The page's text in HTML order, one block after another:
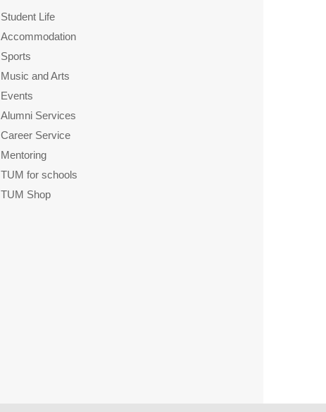
Student Life
Accommo­dation
Sports
Music and Arts
Events
Alumni Services
Career Service
Mentoring
TUM for schools
TUM Shop